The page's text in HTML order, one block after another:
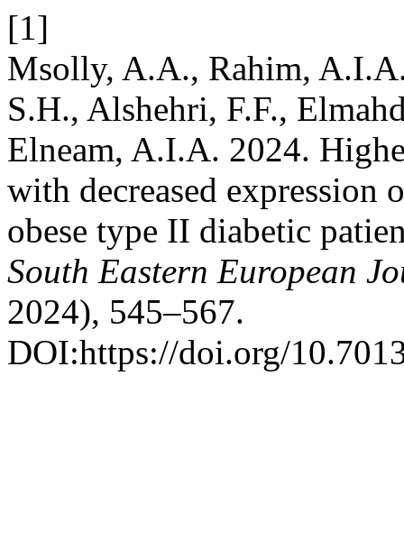
[1]
Msolly, A.A., Rahim,
S.H., Alshehri, F.F.,
Elneam, A.I.A. 2024.
with decreased expression
obese type II diabetic
South Eastern European
2024), 545–567.
DOI:https://doi.org/